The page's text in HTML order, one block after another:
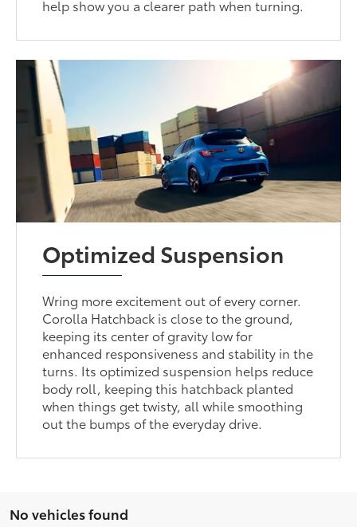
help show you a clearer path when turning.
Optimized Suspension
Wring more excitement out of every corner.
Corolla Hatchback is close to the ground,
keeping its center of gravity low for
enhanced responsiveness and stability in the
turns. Its optimized suspension helps reduce
body roll, keeping this hatchback planted
when things get twisty, all while smoothing
out the bumps of the everyday drive.
No vehicles found